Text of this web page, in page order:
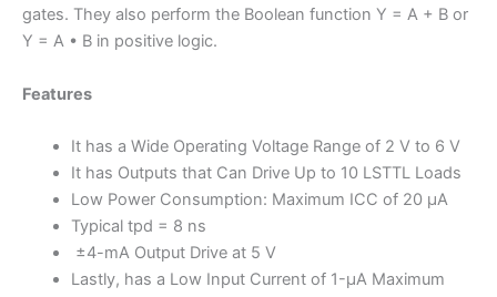
gates. They also perform the Boolean function Y = A + B or
Y = A • B in positive logic.
Features
It has a Wide Operating Voltage Range of 2 V to 6 V
It has Outputs that Can Drive Up to 10 LSTTL Loads
Low Power Consumption: Maximum ICC of 20 µA
Typical tpd = 8 ns
±4-mA Output Drive at 5 V
Lastly, has a Low Input Current of 1-µA Maximum